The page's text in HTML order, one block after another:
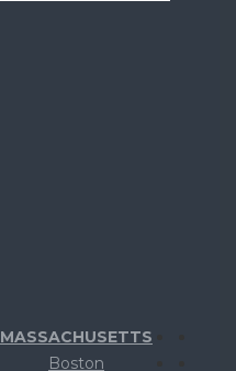
MASSACHUSETTS
Boston